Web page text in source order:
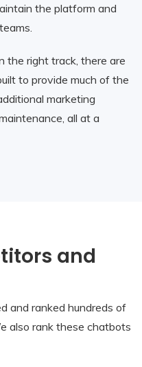
the platform and
the right track, there are
to provide much of the
marketing
all at a
and
and ranked hundreds of
also rank these chatbots